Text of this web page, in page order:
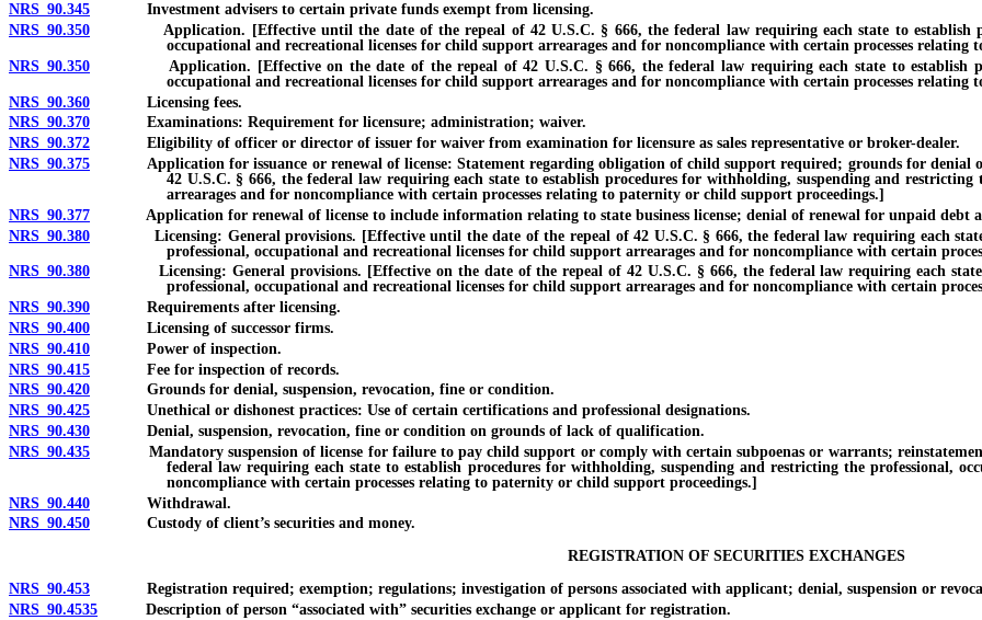
NRS 90.345 Investment advisers to certain private funds exempt from licensing.
NRS 90.350 Application. [Effective until the date of the repeal of 42 U.S.C. § 666, the federal law requiring each state to establish
occupational and recreational licenses for child support arrearages and for noncompliance with certain processes
NRS 90.350 Application. [Effective on the date of the repeal of 42 U.S.C. § 666, the federal law requiring each state to establish
occupational and recreational licenses for child support arrearages and for noncompliance with certain processes
NRS 90.360 Licensing fees.
NRS 90.370 Examinations: Requirement for licensure; administration; waiver.
NRS 90.372 Eligibility of officer or director of issuer for waiver from examination for licensure as sales representative or broker-dealer.
NRS 90.375 Application for issuance or renewal of license: Statement regarding obligation of child support required; grounds for denial
42 U.S.C. § 666, the federal law requiring each state to establish procedures for withholding, suspending and
arrearages and for noncompliance with certain processes relating to paternity or child support proceedings.]
NRS 90.377 Application for renewal of license to include information relating to state business license; denial of renewal for unpaid debt
NRS 90.380 Licensing: General provisions. [Effective until the date of the repeal of 42 U.S.C. § 666, the federal law requiring each state
professional, occupational and recreational licenses for child support arrearages and for noncompliance with certain
NRS 90.380 Licensing: General provisions. [Effective on the date of the repeal of 42 U.S.C. § 666, the federal law requiring each state
professional, occupational and recreational licenses for child support arrearages and for noncompliance with certain
NRS 90.390 Requirements after licensing.
NRS 90.400 Licensing of successor firms.
NRS 90.410 Power of inspection.
NRS 90.415 Fee for inspection of records.
NRS 90.420 Grounds for denial, suspension, revocation, fine or condition.
NRS 90.425 Unethical or dishonest practices: Use of certain certifications and professional designations.
NRS 90.430 Denial, suspension, revocation, fine or condition on grounds of lack of qualification.
NRS 90.435 Mandatory suspension of license for failure to pay child support or comply with certain subpoenas or warrants; reinstatement
federal law requiring each state to establish procedures for withholding, suspending and restricting the professional,
noncompliance with certain processes relating to paternity or child support proceedings.]
NRS 90.440 Withdrawal.
NRS 90.450 Custody of client’s securities and money.
REGISTRATION OF SECURITIES EXCHANGES
NRS 90.453 Registration required; exemption; regulations; investigation of persons associated with applicant; denial, suspension or
NRS 90.4535 Description of person “associated with” securities exchange or applicant for registration.